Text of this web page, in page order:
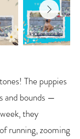
The puppies
and bounds —
they
running, zooming